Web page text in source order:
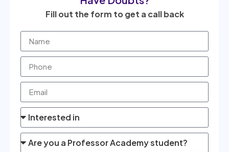
Fill out the form to get a call back